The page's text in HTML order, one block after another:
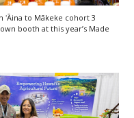
ʻĀina to Mākeke cohort 3
booth at this year’s Made